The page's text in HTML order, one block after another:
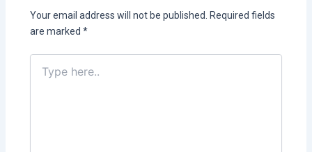
Your email address will not be published.
Required fields
are marked *
here..